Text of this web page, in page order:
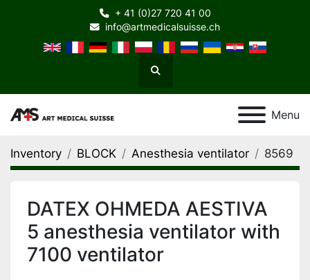
+ 41 (0)27 720 41 00
info@artmedicalsuisse.ch
Search
Menu
Inventory BLOCK Anesthesia ventilator 8569
DATEX OHMEDA AESTIVA
5 anesthesia ventilator with
7100 ventilator